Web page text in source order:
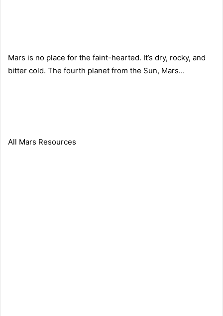
Mars is no place for the faint-hearted. It’s dry, rocky, and
bitter cold. The fourth planet from the Sun, Mars…
All Mars Resources